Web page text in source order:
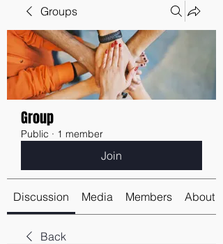
Groups
Group
Public · 1 member
Join
Discussion Media Members About
Back